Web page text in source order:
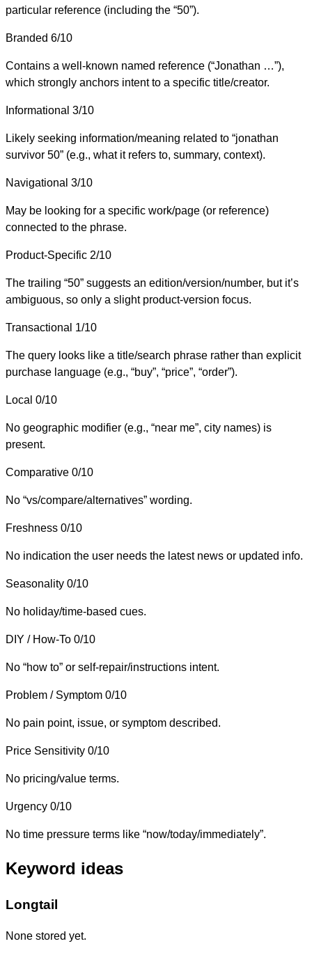
particular reference (including the “50”).
Branded 6/10
Contains a well-known named reference (“Jonathan …”),
which strongly anchors intent to a specific title/creator.
Informational 3/10
Likely seeking information/meaning related to “jonathan
survivor 50” (e.g., what it refers to, summary, context).
Navigational 3/10
May be looking for a specific work/page (or reference)
connected to the phrase.
Product-Specific 2/10
The trailing “50” suggests an edition/version/number, but it’s
ambiguous, so only a slight product-version focus.
Transactional 1/10
The query looks like a title/search phrase rather than explicit
purchase language (e.g., “buy”, “price”, “order”).
Local 0/10
No geographic modifier (e.g., “near me”, city names) is
present.
Comparative 0/10
No “vs/compare/alternatives” wording.
Freshness 0/10
No indication the user needs the latest news or updated info.
Seasonality 0/10
No holiday/time-based cues.
DIY / How-To 0/10
No “how to” or self-repair/instructions intent.
Problem / Symptom 0/10
No pain point, issue, or symptom described.
Price Sensitivity 0/10
No pricing/value terms.
Urgency 0/10
No time pressure terms like “now/today/immediately”.
Keyword ideas
Longtail
None stored yet.